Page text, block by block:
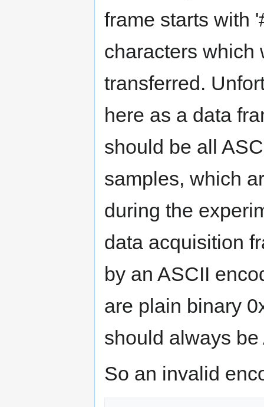
frame starts with
characters which
transferred.
here as a data
should be all
samples, which
during the
data acquisition
by an ASCII
are plain binary
should always
So an invalid